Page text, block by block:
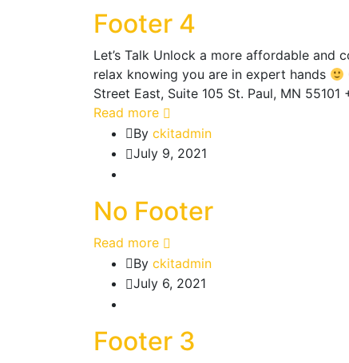
Footer 4
Let’s Talk Unlock a more affordable
relax knowing you are in expert hands
Street East, Suite 105 St. Paul, MN
Read more
By ckitadmin
July 9, 2021
No Footer
Read more
By ckitadmin
July 6, 2021
Footer 3